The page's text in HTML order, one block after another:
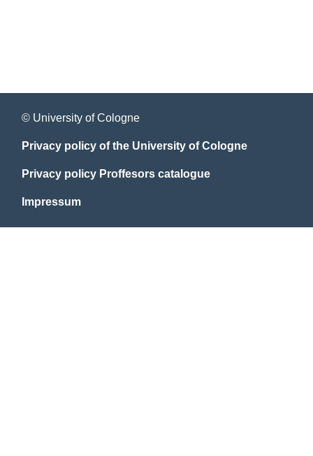
© University of Cologne
Privacy policy of the University of Cologne
Privacy policy Proffesors catalogue
Impressum